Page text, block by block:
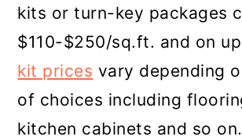
kits or turn-key packages
$110-$250/sq.ft. and on
kit prices vary depending
of choices including
kitchen cabinets and so on.